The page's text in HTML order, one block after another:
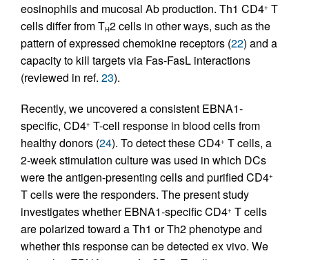
eosinophils and mucosal Ab production. Th1 CD4+ T
cells differ from TH2 cells in other ways, such as the
pattern of expressed chemokine receptors (22) and a
capacity to kill targets via Fas-FasL interactions
(reviewed in ref. 23).
Recently, we uncovered a consistent EBNA1-
specific, CD4+ T-cell response in blood cells from
healthy donors (24). To detect these CD4+ T cells, a
2-week stimulation culture was used in which DCs
were the antigen-presenting cells and purified CD4+
T cells were the responders. The present study
investigates whether EBNA1-specific CD4+ T cells
are polarized toward a Th1 or Th2 phenotype and
whether this response can be detected ex vivo. We